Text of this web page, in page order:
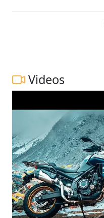
Videos